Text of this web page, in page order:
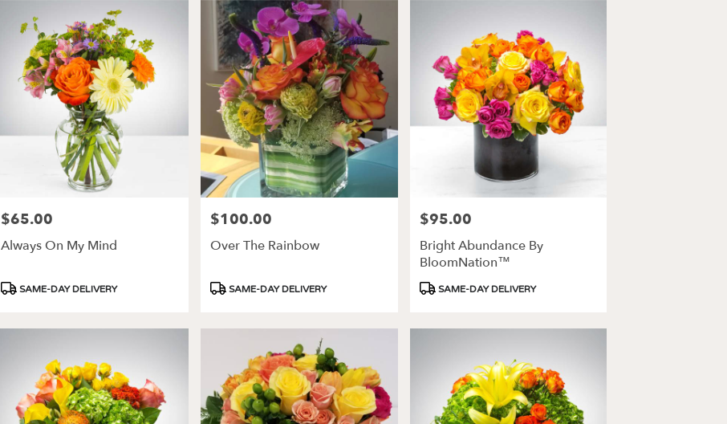
Price:
$65.00
Always On My Mind
Product
SAME-DAY DELIVERY
Price:
$100.00
Over The Rainbow
Product
SAME-DAY DELIVERY
Price:
$95.00
Bright Abundance By
BloomNation™
Product
SAME-DAY DELIVERY